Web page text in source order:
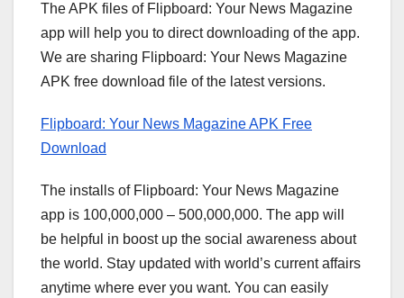
The APK files of Flipboard: Your News Magazine
app will help you to direct downloading of the app.
We are sharing Flipboard: Your News Magazine
APK free download file of the latest versions.
Flipboard: Your News Magazine APK Free
Download
The installs of Flipboard: Your News Magazine
app is 100,000,000 – 500,000,000. The app will
be helpful in boost up the social awareness about
the world. Stay updated with world’s current affairs
anytime where ever you want. You can easily